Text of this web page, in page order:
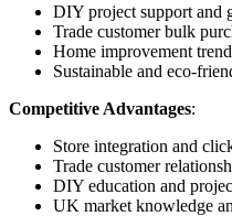
DIY project support and
Trade customer bulk
Home improvement
Sustainable and eco-
Competitive Advantages:
Store integration and
Trade customer
DIY education and
UK market knowledge